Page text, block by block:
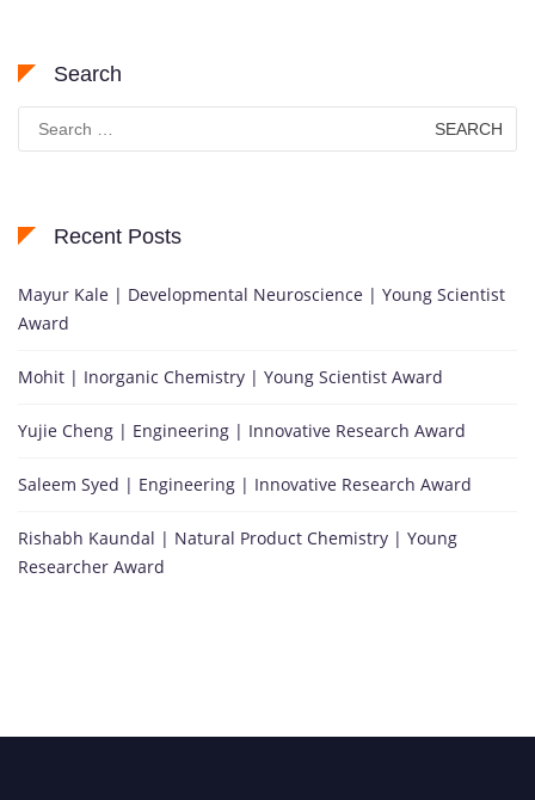
Search
Search
for:
Recent Posts
Mayur Kale | Developmental Neuroscience | Young Scientist
Award
Mohit | Inorganic Chemistry | Young Scientist Award
Yujie Cheng | Engineering | Innovative Research Award
Saleem Syed | Engineering | Innovative Research Award
Rishabh Kaundal | Natural Product Chemistry | Young
Researcher Award